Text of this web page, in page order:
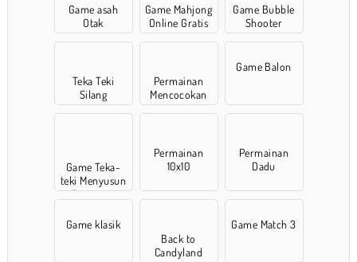
Game asah
Otak
Game Mahjong
Online Gratis
Game Bubble
Shooter
Teka Teki
Silang
Permainan
Mencocokan
Game Balon
Game Teka-
teki Menyusun
Potongan
Permainan
10x10
Permainan
Dadu
Game klasik
Back to
Candyland
Game Match 3